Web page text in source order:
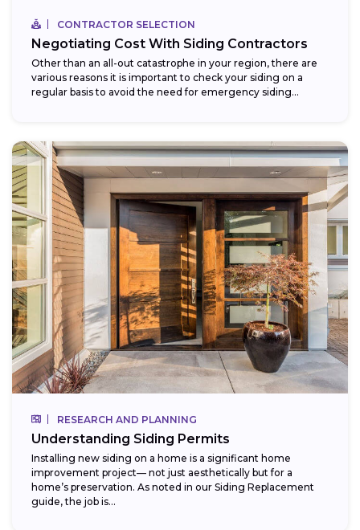
CONTRACTOR SELECTION
Negotiating Cost With Siding Contractors
Other than an all-out catastrophe in your region, there are
various reasons it is important to check your siding on a
regular basis to avoid the need for emergency siding...
RESEARCH AND PLANNING
Understanding Siding Permits
Installing new siding on a home is a significant home
improvement project— not just aesthetically but for a
home’s preservation. As noted in our Siding Replacement
guide, the job is...